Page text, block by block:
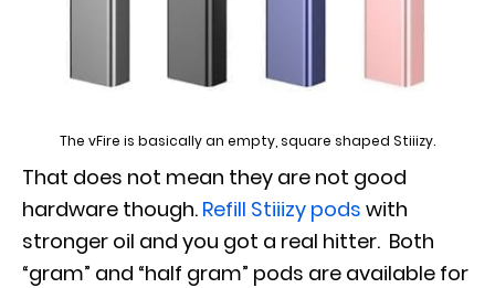
The vFire is basically an empty, square shaped Stiiizy.
That does not mean they are not good
hardware though. Refill Stiiizy pods with
stronger oil and you got a real hitter. Both
“gram” and “half gram” pods are available for